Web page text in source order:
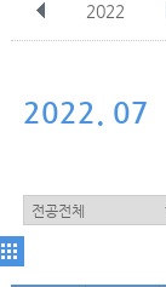
2022
Nov
2022. 07